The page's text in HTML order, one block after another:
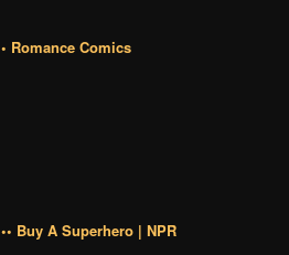
• Romance Comics
•• Buy A Superhero | NPR